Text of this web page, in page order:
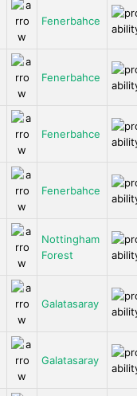
Fenerbahce
Fenerbahce
Fenerbahce
Fenerbahce
Nottingham
Forest
Galatasaray
Galatasaray